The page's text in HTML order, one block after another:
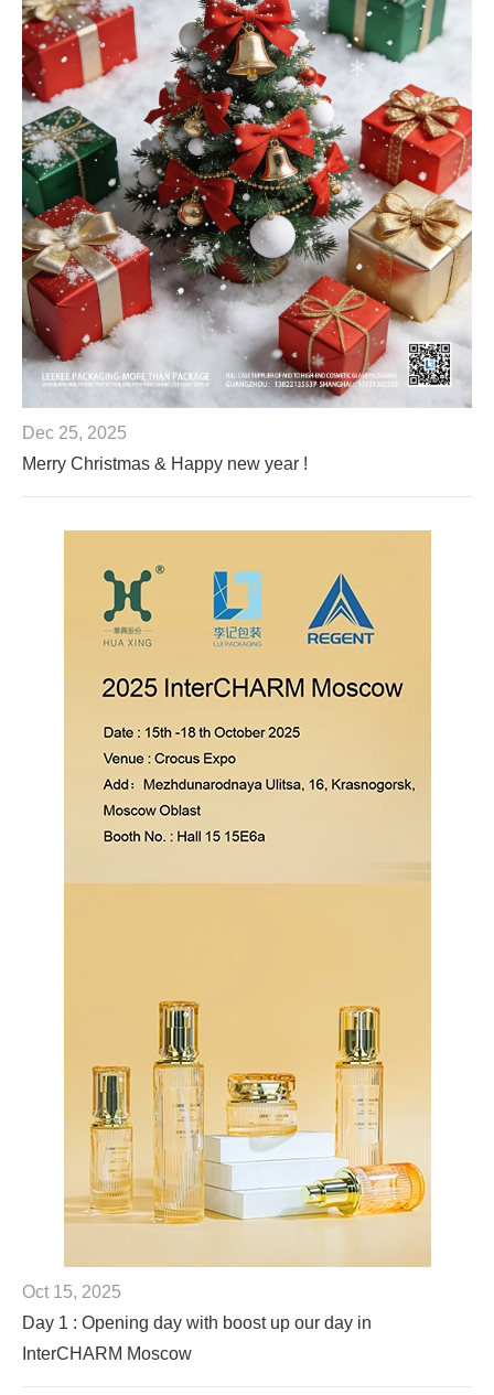
Dec 25, 2025
Merry Christmas & Happy new year !
Oct 15, 2025
Day 1 : Opening day with boost up our day in
InterCHARM Moscow